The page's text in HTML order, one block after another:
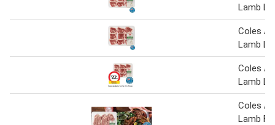
Lamb
Coles
Lamb
Coles
Lamb
Coles
Lamb